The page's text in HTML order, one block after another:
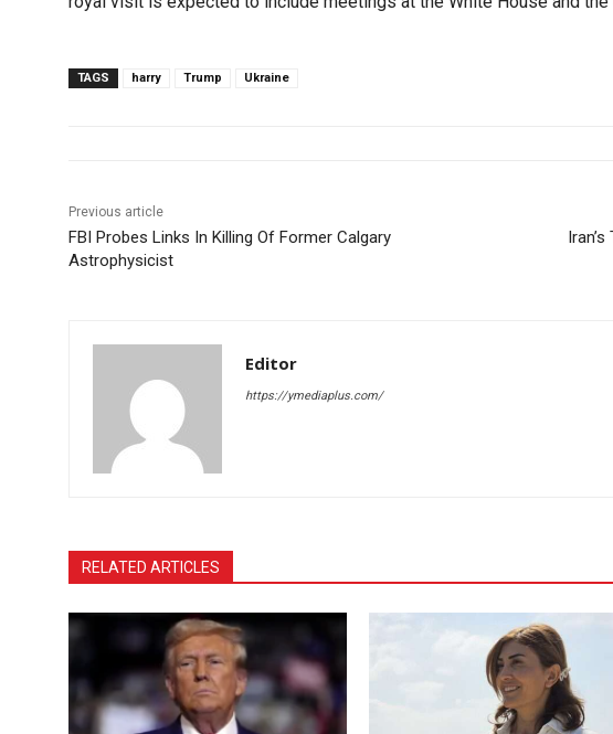
TAGS harry Trump Ukraine
Previous article
FBI Probes Links In Killing Of Former Calgary
Astrophysicist
Editor
https://ymediaplus.com/
RELATED ARTICLES